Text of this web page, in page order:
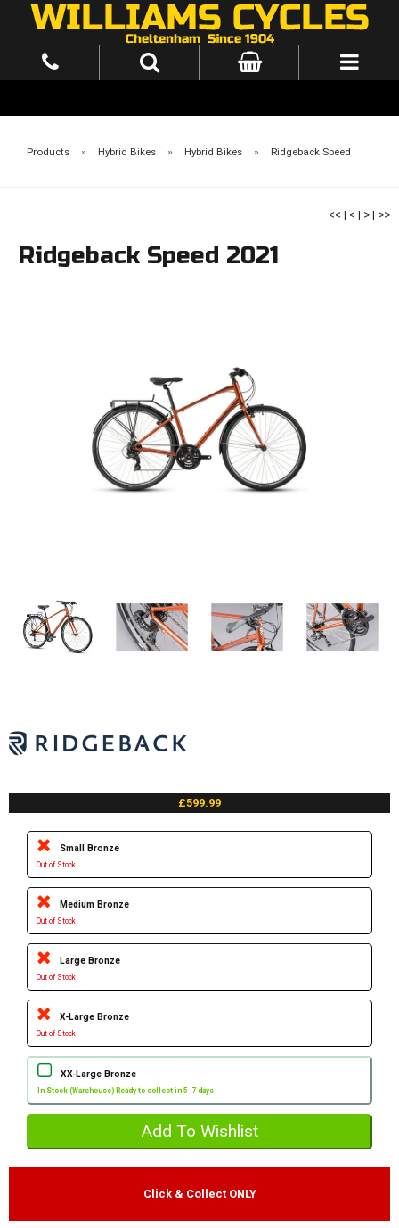
Products » Hybrid Bikes » Hybrid Bikes » Ridgeback Speed
<< | < | > | >>
Ridgeback Speed 2021
£599.99
Small Bronze
Out of Stock
Medium Bronze
Out of Stock
Large Bronze
Out of Stock
X-Large Bronze
Out of Stock
XX-Large Bronze
In Stock (Warehouse) Ready to collect in 5-7 days
Click & Collect ONLY